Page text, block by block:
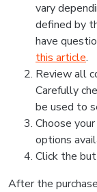
vary
defined by
have
this article.
Review all
Carefully
be used to
Choose
options
Click the
After the